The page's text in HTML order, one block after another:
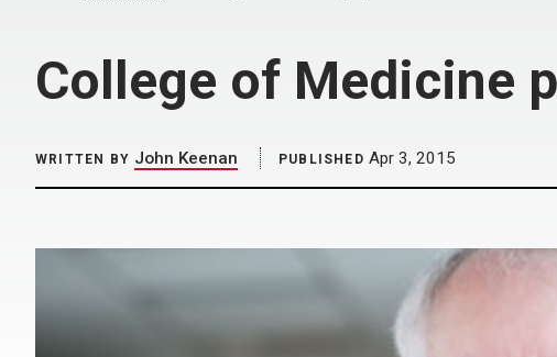
College of Medicine
WRITTEN BY John Keenan PUBLISHED Apr 3, 2015